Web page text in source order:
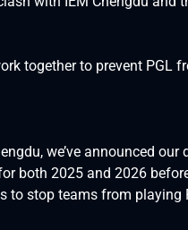
together to prevent
we’ve announced
both 2025 and 2026
stop teams from playing